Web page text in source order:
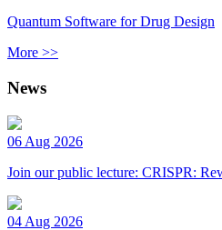
Quantum Software for Drug Design
More >>
News
06 Aug 2026
Join our public lecture: CRISPR:
04 Aug 2026